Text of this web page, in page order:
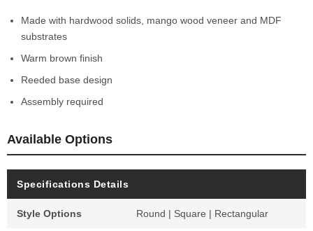
Made with hardwood solids, mango wood veneer and MDF
substrates
Warm brown finish
Reeded base design
Assembly required
Available Options
Specifications Details
Style Options Round | Square | Rectangular